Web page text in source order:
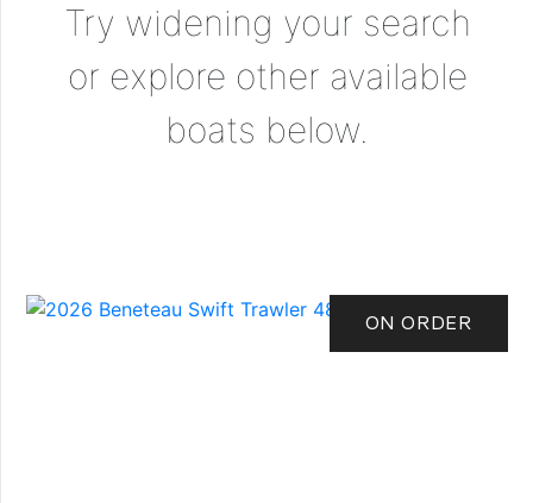
Try widening your search
or explore other available
boats below.
ON ORDER